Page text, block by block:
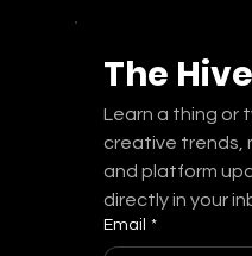
The Hive
Learn a thing or
creative trends,
and platform
directly in your
Email *